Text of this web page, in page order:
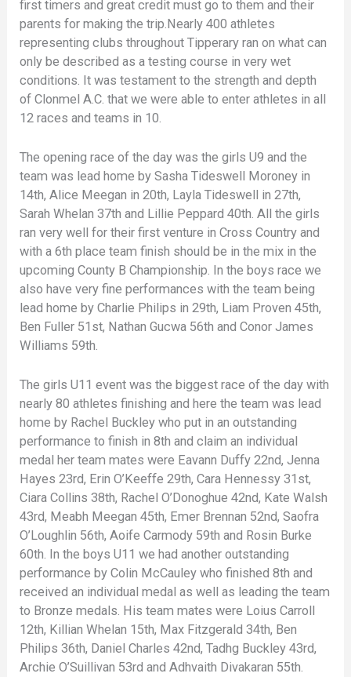
first timers and great credit must go to them and their
parents for making the trip.Nearly 400 athletes
representing clubs throughout Tipperary ran on what can
only be described as a testing course in very wet
conditions. It was testament to the strength and depth
of Clonmel A.C. that we were able to enter athletes in all
12 races and teams in 10.
The opening race of the day was the girls U9 and the
team was lead home by Sasha Tideswell Moroney in
14th, Alice Meegan in 20th, Layla Tideswell in 27th,
Sarah Whelan 37th and Lillie Peppard 40th. All the girls
ran very well for their first venture in Cross Country and
with a 6th place team finish should be in the mix in the
upcoming County B Championship. In the boys race we
also have very fine performances with the team being
lead home by Charlie Philips in 29th, Liam Proven 45th,
Ben Fuller 51st, Nathan Gucwa 56th and Conor James
Williams 59th.
The girls U11 event was the biggest race of the day with
nearly 80 athletes finishing and here the team was lead
home by Rachel Buckley who put in an outstanding
performance to finish in 8th and claim an individual
medal her team mates were Eavann Duffy 22nd, Jenna
Hayes 23rd, Erin O’Keeffe 29th, Cara Hennessy 31st,
Ciara Collins 38th, Rachel O’Donoghue 42nd, Kate Walsh
43rd, Meabh Meegan 45th, Emer Brennan 52nd, Saofra
O’Loughlin 56th, Aoife Carmody 59th and Rosin Burke
60th. In the boys U11 we had another outstanding
performance by Colin McCauley who finished 8th and
received an individual medal as well as leading the team
to Bronze medals. His team mates were Loius Carroll
12th, Killian Whelan 15th, Max Fitzgerald 34th, Ben
Philips 36th, Daniel Charles 42nd, Tadhg Buckley 43rd,
Archie O’Suillivan 53rd and Adhvaith Divakaran 55th.